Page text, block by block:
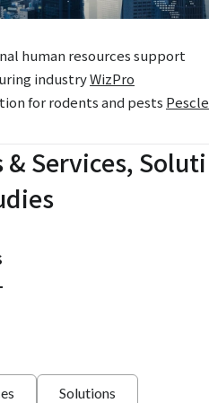
human resources support
industryWizPro
for rodents and pests Pescle
Services, Soluti
Solutions